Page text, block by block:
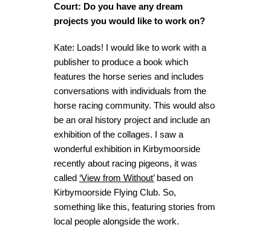
Court: Do you have any dream
projects you would like to work on?
Kate: Loads! I would like to work with a
publisher to produce a book which
features the horse series and includes
conversations with individuals from the
horse racing community. This would also
be an oral history project and include an
exhibition of the collages. I saw a
wonderful exhibition in Kirbymoorside
recently about racing pigeons, it was
called ‘View from Without’based on
Kirbymoorside Flying Club. So,
something like this, featuring stories from
local people alongside the work.